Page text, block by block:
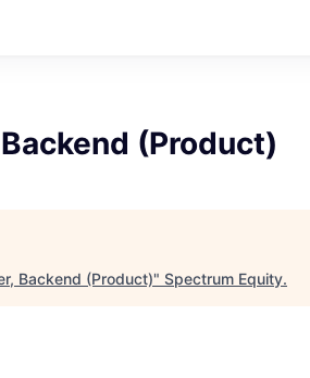
(Product)
Backend (Product)" Spectrum Equity.